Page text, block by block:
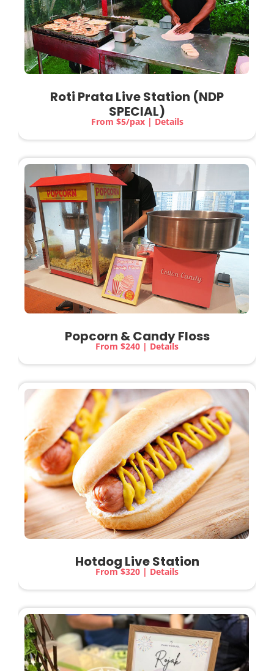
Roti Prata Live Station (NDP
SPECIAL)
From $5/pax | Details
Popcorn & Candy Floss
From $240 | Details
Hotdog Live Station
From $320 | Details